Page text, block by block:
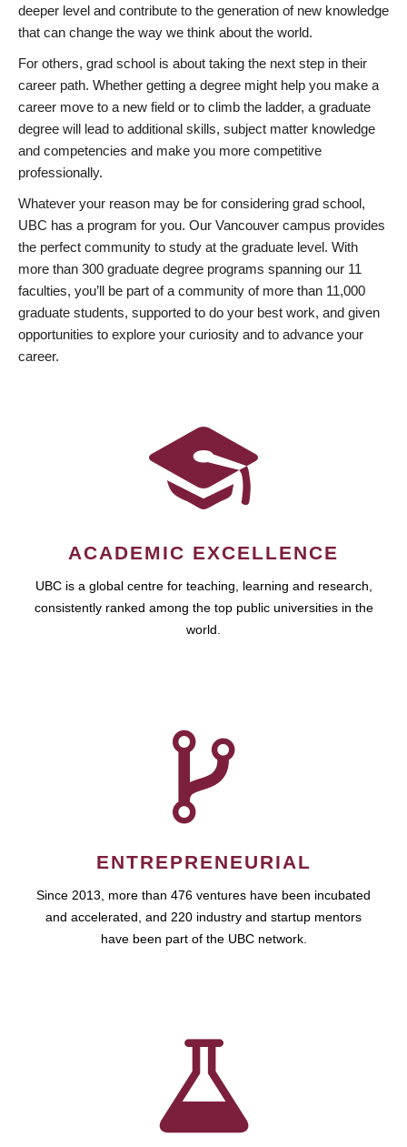
deeper level and contribute to the generation of new knowledge
that can change the way we think about the world.
For others, grad school is about taking the next step in their
career path. Whether getting a degree might help you make a
career move to a new field or to climb the ladder, a graduate
degree will lead to additional skills, subject matter knowledge
and competencies and make you more competitive
professionally.
Whatever your reason may be for considering grad school,
UBC has a program for you. Our Vancouver campus provides
the perfect community to study at the graduate level. With
more than 300 graduate degree programs spanning our 11
faculties, you’ll be part of a community of more than 11,000
graduate students, supported to do your best work, and given
opportunities to explore your curiosity and to advance your
career.
ACADEMIC EXCELLENCE
UBC is a global centre for teaching, learning and research,
consistently ranked among the top public universities in the
world.
ENTREPRENEURIAL
Since 2013, more than 476 ventures have been incubated
and accelerated, and 220 industry and startup mentors
have been part of the UBC network.